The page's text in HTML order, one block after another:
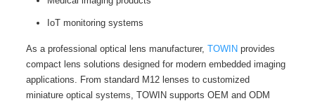
IoT monitoring systems
As a professional optical lens manufacturer, TOWIN provides
compact lens solutions designed for modern embedded imaging
applications. From standard M12 lenses to customized
miniature optical systems, TOWIN supports OEM and ODM